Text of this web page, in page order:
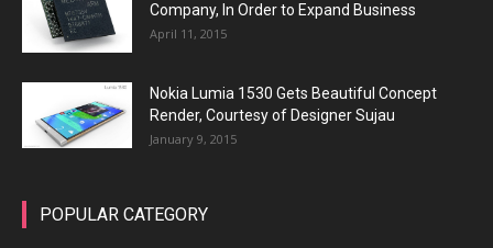
Company, In Order to Expand Business
April 11, 2015
Nokia Lumia 1530 Gets Beautiful Concept
Render, Courtesy of Designer Sujau
January 9, 2015
POPULAR CATEGORY